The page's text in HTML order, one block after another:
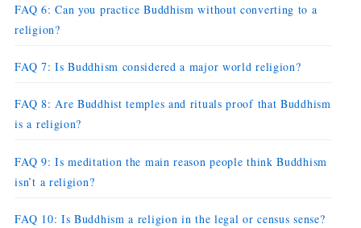
FAQ 6: Can you practice Buddhism without converting to a
religion?
FAQ 7: Is Buddhism considered a major world religion?
FAQ 8: Are Buddhist temples and rituals proof that Buddhism
is a religion?
FAQ 9: Is meditation the main reason people think Buddhism
isn’t a religion?
FAQ 10: Is Buddhism a religion in the legal or census sense?